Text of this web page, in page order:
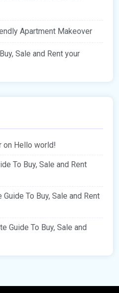
Apartment Makeover
Sale and Rent your
on Hello world!
To Buy, Sale and Rent
Guide To Buy, Sale and Rent
Guide To Buy, Sale and